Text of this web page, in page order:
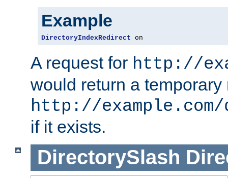
Example
DirectoryIndexRedirect on
A request for http://
would return a temporary
http://
if it exists.
DirectorySlash